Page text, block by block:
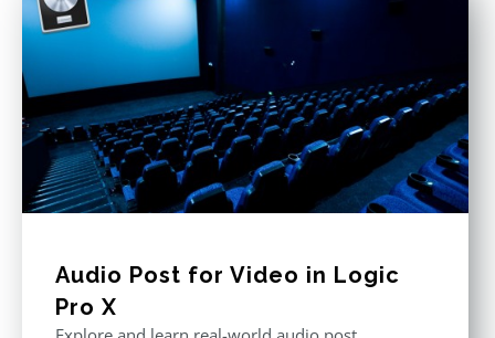
Audio Post for Video in Logic
Pro X